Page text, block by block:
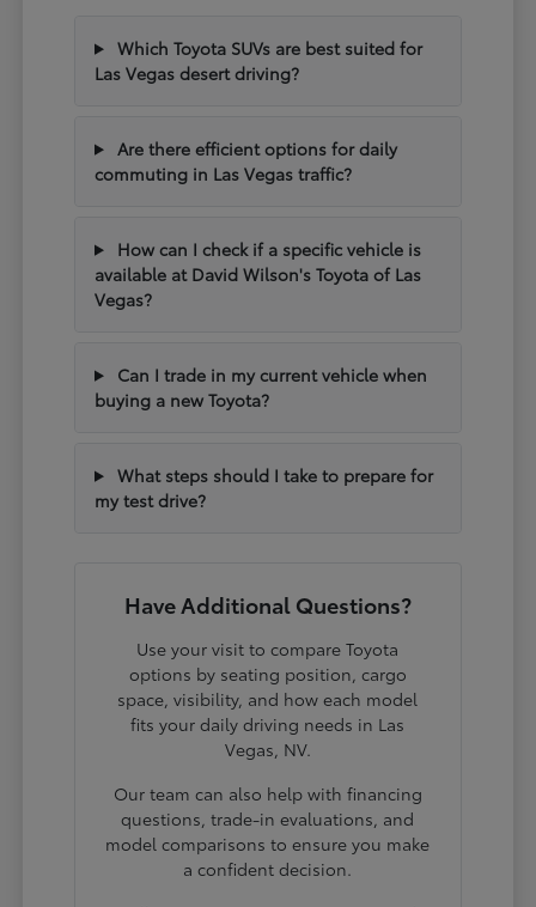
Which Toyota SUVs are best suited for
Las Vegas desert driving?
Are there efficient options for daily
commuting in Las Vegas traffic?
How can I check if a specific vehicle is
available at David Wilson's Toyota of Las
Vegas?
Can I trade in my current vehicle when
buying a new Toyota?
What steps should I take to prepare for
my test drive?
Have Additional Questions?
Use your visit to compare Toyota
options by seating position, cargo
space, visibility, and how each model
fits your daily driving needs in Las
Vegas, NV.
Our team can also help with financing
questions, trade-in evaluations, and
model comparisons to ensure you make
a confident decision.